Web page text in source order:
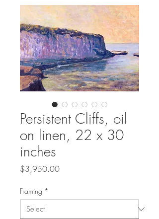
Persistent Cliffs, oil
on linen, 22 x 30
inches
$3,950.00Price
Framing *